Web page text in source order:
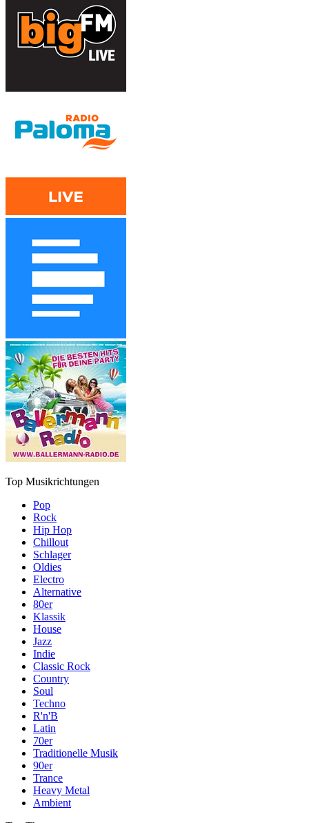
Top Musikrichtungen
Pop
Rock
Hip Hop
Chillout
Schlager
Oldies
Electro
Alternative
80er
Klassik
House
Jazz
Indie
Classic Rock
Country
Soul
Techno
R'n'B
Latin
70er
Traditionelle Musik
90er
Trance
Heavy Metal
Ambient